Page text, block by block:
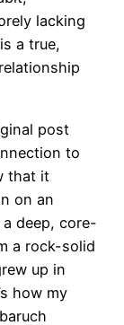
lacking
a true,
post
to
that it
on an
deep, core-
a rock-solid
up in
how my